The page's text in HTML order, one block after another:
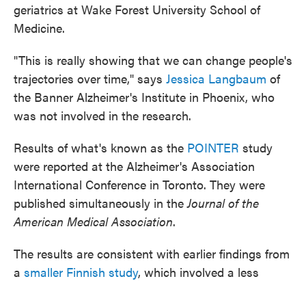
geriatrics at Wake Forest University School of
Medicine.
"This is really showing that we can change people's
trajectories over time," says Jessica Langbaum of
the Banner Alzheimer's Institute in Phoenix, who
was not involved in the research.
Results of what's known as the POINTER study
were reported at the Alzheimer's Association
International Conference in Toronto. They were
published simultaneously in theJournal of the
American Medical Association.
The results are consistent with earlier findings from
a smaller Finnish study, which involved a less